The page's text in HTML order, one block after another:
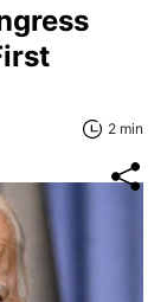
2 min